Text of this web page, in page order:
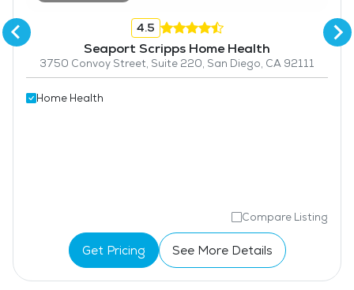
4.5
Seaport Scripps Home Health
3750 Convoy Street, Suite 220, San Diego, CA 92111
Home Health
Compare Listing
Get Pricing See More Details